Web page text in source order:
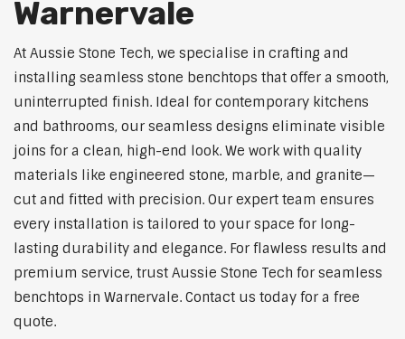
Warnervale
At Aussie Stone Tech, we specialise in crafting and
installing seamless stone benchtops that offer a smooth,
uninterrupted finish. Ideal for contemporary kitchens
and bathrooms, our seamless designs eliminate visible
joins for a clean, high-end look. We work with quality
materials like engineered stone, marble, and granite—
cut and fitted with precision. Our expert team ensures
every installation is tailored to your space for long-
lasting durability and elegance. For flawless results and
premium service, trust Aussie Stone Tech for seamless
benchtops in Warnervale. Contact us today for a free
quote.